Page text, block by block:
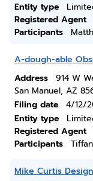
Entity type
Registered Agent
Participants
A-dough-able
Address
914 W
San Manuel, AZ
Filing date
4/12/
Entity type
Registered Agent
Participants
Mike Curtis